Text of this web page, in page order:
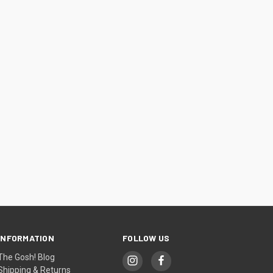
Gosh! Blog
& Returns
FOLLOW US